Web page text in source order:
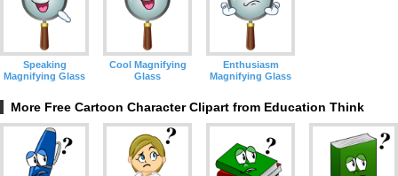
Speaking
Magnifying Glass
Cool Magnifying
Glass
Enthusiasm
Magnifying Glass
More Free Cartoon Character Clipart from Education Think